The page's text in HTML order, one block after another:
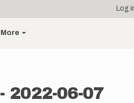
Log
More
2022-06-07